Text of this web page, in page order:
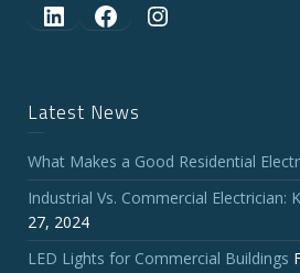
LinkedIn
FacebookInstagram
Latest News
What Makes a Good Residential
Industrial Vs. Commercial Electrician:
27, 2024
LED Lights for Commercial Buildings